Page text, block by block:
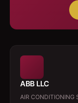
ABB LLC
AIR CONDITIONING